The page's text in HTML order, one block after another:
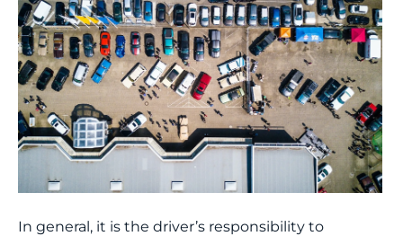
In general, it is the driver’s responsibility to